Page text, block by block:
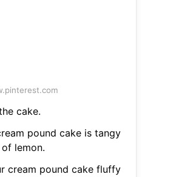
cake.
pound cake is tangy
lemon.
cream pound cake fluffy